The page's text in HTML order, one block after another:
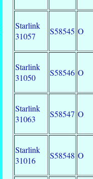
Starlink
31057
S58545 O
Starlink
31050
S58546 O
Starlink
31063
S58547 O
Starlink
31016
S58548 O